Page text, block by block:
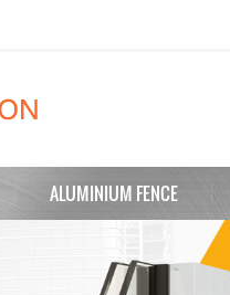
ALUMINIUM FENCE